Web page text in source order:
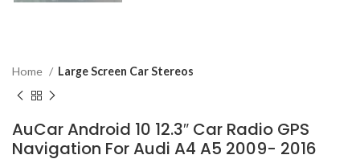
Home Large Screen Car Stereos
AuCar Android 10 12.3″ Car Radio GPS
Navigation For Audi A4 A5 2009- 2016